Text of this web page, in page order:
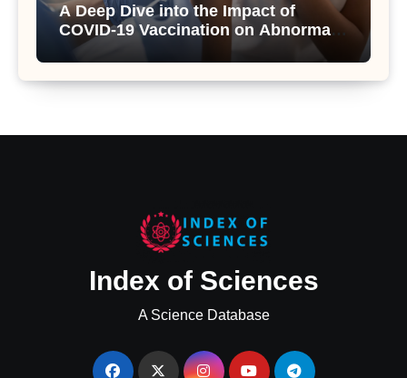
A Deep Dive into the Impact of
COVID-19 Vaccination on Abnormal
Uterine Bleeding: Insights from a
Major Health Study
Index of Sciences
A Science Database